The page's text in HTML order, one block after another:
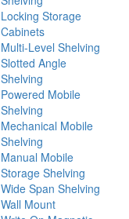
Locking Storage
Cabinets
Multi-Level Shelving
Slotted Angle
Shelving
Powered Mobile
Shelving
Mechanical Mobile
Shelving
Manual Mobile
Storage Shelving
Wide Span Shelving
Wall Mount